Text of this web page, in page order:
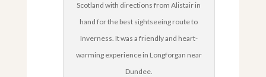
Scotland with directions from Alistair in
hand for the best sightseeing route to
Inverness. It was a friendly and heart-
warming experience in Longforgan near
Dundee.